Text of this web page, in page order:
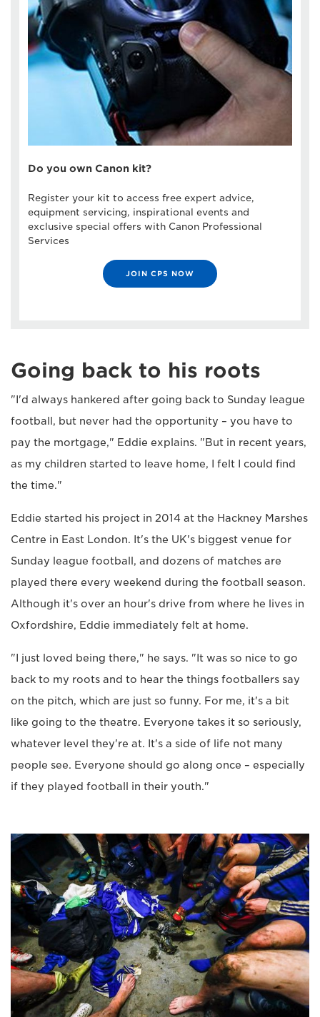
Do you own Canon kit?
Register your kit to access free expert advice,
equipment servicing, inspirational events and
exclusive special offers with Canon Professional
Services
JOIN CPS NOW
Going back to his roots
"I'd always hankered after going back to Sunday league
football, but never had the opportunity – you have to
pay the mortgage," Eddie explains. "But in recent years,
as my children started to leave home, I felt I could find
the time."
Eddie started his project in 2014 at the Hackney Marshes
Centre in East London. It's the UK's biggest venue for
Sunday league football, and dozens of matches are
played there every weekend during the football season.
Although it's over an hour's drive from where he lives in
Oxfordshire, Eddie immediately felt at home.
"I just loved being there," he says. "It was so nice to go
back to my roots and to hear the things footballers say
on the pitch, which are just so funny. For me, it's a bit
like going to the theatre. Everyone takes it so seriously,
whatever level they're at. It's a side of life not many
people see. Everyone should go along once – especially
if they played football in their youth."